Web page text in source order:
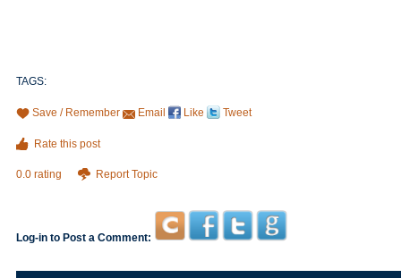
TAGS:
Save / Remember Email Like Tweet
Rate this post
0.0 rating Report Topic
Log-in to Post a Comment: